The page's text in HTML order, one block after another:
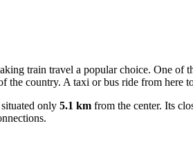
train travel a popular choice. One of
country. A taxi or bus ride from here
only 5.1 km from the center. Its